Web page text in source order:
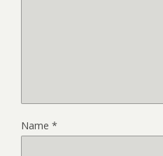
Name *